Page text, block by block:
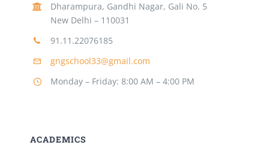
Dharampura, Gandhi Nagar, Gali No. 5
New Delhi – 110031
91.11.22076185
gngschool33@gmail.com
Monday – Friday: 8:00 AM – 4:00 PM
ACADEMICS